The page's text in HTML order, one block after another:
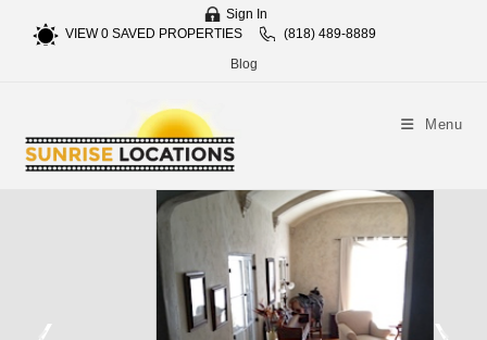
Sign In
VIEW0SAVED PROPERTIES
(818) 489-8889
Blog
Menu